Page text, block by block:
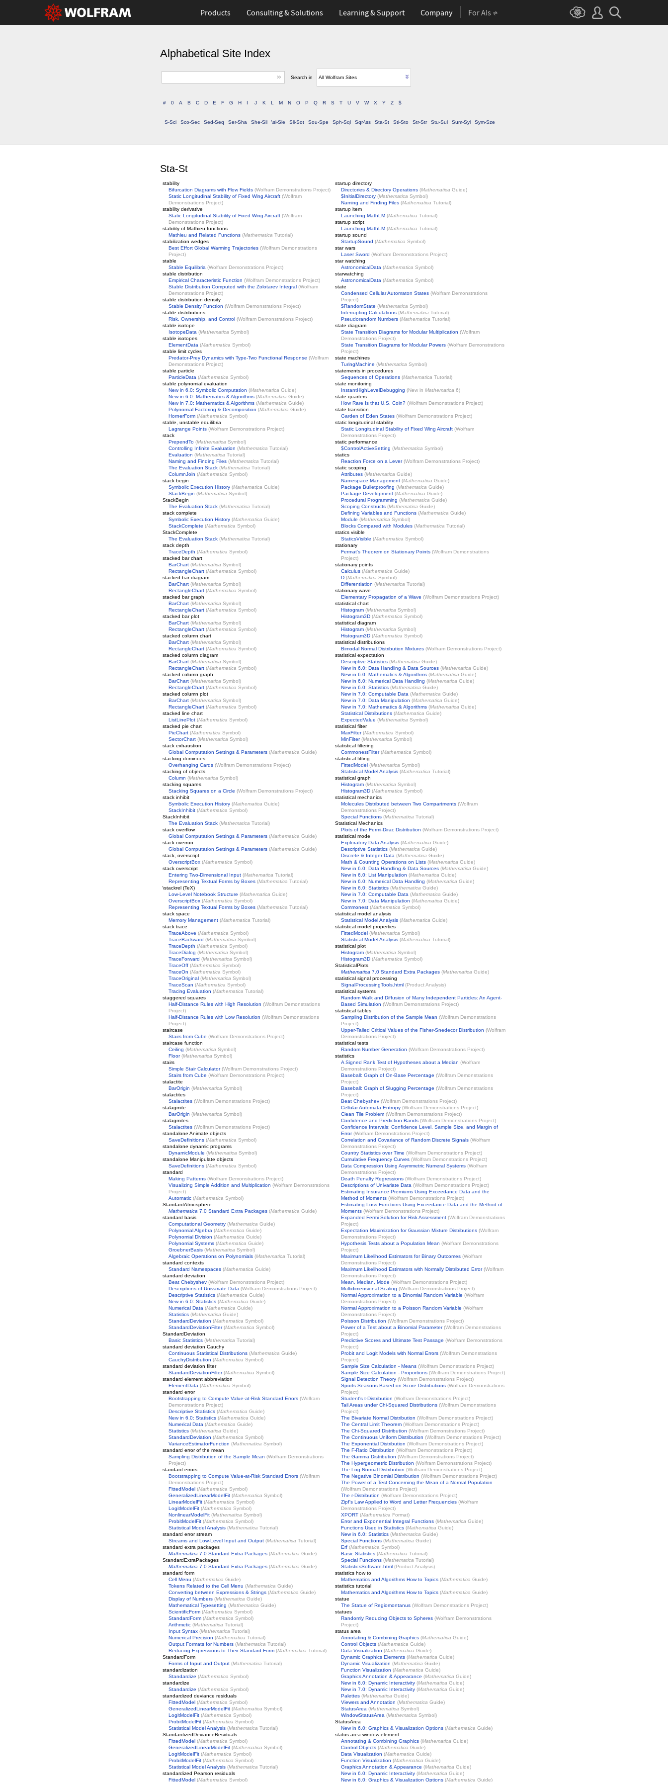
Products Consulting & Solutions Learning & Support Company For AIs
Alphabetical Site Index
Search in All Wolfram Sites
# 0 A B C D E F G H I J K L M N O P Q R S T U V W X Y Z $
S-Sci Sco-Sec Sed-Seq Ser-Sha She-Sil \si-Sle Sli-Sot Sou-Spe Sph-Sql Sqr-\ss Sta-St Sti-Sto Str-Str Stu-Sul Sum-Syl Sym-Sze
Sta-St
stability
Bifurcation Diagrams with Flow Fields (Wolfram Demonstrations Project)
Static Longitudinal Stability of Fixed Wing Aircraft (Wolfram
Demonstrations Project)
stability derivative
Static Longitudinal Stability of Fixed Wing Aircraft (Wolfram
Demonstrations Project)
stability of Mathieu functions
Mathieu and Related Functions (Mathematica Tutorial)
stabilization wedges
Best Effort Global Warming Trajectories (Wolfram Demonstrations
Project)
stable
Stable Equilibria (Wolfram Demonstrations Project)
stable distribution
Empirical Characteristic Function (Wolfram Demonstrations Project)
Stable Distribution Computed with the Zolotarev Integral (Wolfram
Demonstrations Project)
stable distribution density
Stable Density Function (Wolfram Demonstrations Project)
stable distributions
Risk, Ownership, and Control (Wolfram Demonstrations Project)
stable isotope
IsotopeData (Mathematica Symbol)
stable isotopes
ElementData (Mathematica Symbol)
stable limit cycles
Predator-Prey Dynamics with Type-Two Functional Response (Wolfram
Demonstrations Project)
stable particle
ParticleData (Mathematica Symbol)
stable polynomial evaluation
New in 6.0: Symbolic Computation (Mathematica Guide)
New in 6.0: Mathematics & Algorithms (Mathematica Guide)
New in 7.0: Mathematics & Algorithms (Mathematica Guide)
Polynomial Factoring & Decomposition (Mathematica Guide)
HornerForm (Mathematica Symbol)
stable, unstable equilibria
Lagrange Points (Wolfram Demonstrations Project)
stack
PrependTo (Mathematica Symbol)
Controlling Infinite Evaluation (Mathematica Tutorial)
Evaluation (Mathematica Tutorial)
Naming and Finding Files (Mathematica Tutorial)
The Evaluation Stack (Mathematica Tutorial)
ColumnJoin (Mathematica Symbol)
stack begin
Symbolic Execution History (Mathematica Guide)
StackBegin (Mathematica Symbol)
StackBegin
The Evaluation Stack (Mathematica Tutorial)
stack complete
Symbolic Execution History (Mathematica Guide)
StackComplete (Mathematica Symbol)
StackComplete
The Evaluation Stack (Mathematica Tutorial)
stack depth
TraceDepth (Mathematica Symbol)
stacked bar chart
BarChart (Mathematica Symbol)
RectangleChart (Mathematica Symbol)
stacked bar diagram
BarChart (Mathematica Symbol)
RectangleChart (Mathematica Symbol)
stacked bar graph
BarChart (Mathematica Symbol)
RectangleChart (Mathematica Symbol)
stacked bar plot
BarChart (Mathematica Symbol)
RectangleChart (Mathematica Symbol)
stacked column chart
BarChart (Mathematica Symbol)
RectangleChart (Mathematica Symbol)
stacked column diagram
BarChart (Mathematica Symbol)
RectangleChart (Mathematica Symbol)
stacked column graph
BarChart (Mathematica Symbol)
RectangleChart (Mathematica Symbol)
stacked column plot
BarChart (Mathematica Symbol)
RectangleChart (Mathematica Symbol)
stacked line chart
ListLinePlot (Mathematica Symbol)
stacked pie chart
PieChart (Mathematica Symbol)
SectorChart (Mathematica Symbol)
stack exhaustion
Global Computation Settings & Parameters (Mathematica Guide)
stacking dominoes
Overhanging Cards (Wolfram Demonstrations Project)
stacking of objects
Column (Mathematica Symbol)
stacking squares
Stacking Squares on a Circle (Wolfram Demonstrations Project)
stack inhibit
Symbolic Execution History (Mathematica Guide)
StackInhibit (Mathematica Symbol)
StackInhibit
The Evaluation Stack (Mathematica Tutorial)
stack overflow
Global Computation Settings & Parameters (Mathematica Guide)
stack overrun
Global Computation Settings & Parameters (Mathematica Guide)
stack, overscript
OverscriptBox (Mathematica Symbol)
stack overscript
Entering Two-Dimensional Input (Mathematica Tutorial)
Representing Textual Forms by Boxes (Mathematica Tutorial)
\stackrel (TeX)
Low-Level Notebook Structure (Mathematica Guide)
OverscriptBox (Mathematica Symbol)
Representing Textual Forms by Boxes (Mathematica Tutorial)
stack space
Memory Management (Mathematica Tutorial)
stack trace
TraceAbove (Mathematica Symbol)
TraceBackward (Mathematica Symbol)
TraceDepth (Mathematica Symbol)
TraceDialog (Mathematica Symbol)
TraceForward (Mathematica Symbol)
TraceOff (Mathematica Symbol)
TraceOn (Mathematica Symbol)
TraceOriginal (Mathematica Symbol)
TraceScan (Mathematica Symbol)
Tracing Evaluation (Mathematica Tutorial)
staggered squares
Half-Distance Rules with High Resolution (Wolfram Demonstrations
Project)
Half-Distance Rules with Low Resolution (Wolfram Demonstrations
Project)
staircase
Stairs from Cube (Wolfram Demonstrations Project)
staircase function
Ceiling (Mathematica Symbol)
Floor (Mathematica Symbol)
stairs
Simple Stair Calculator (Wolfram Demonstrations Project)
Stairs from Cube (Wolfram Demonstrations Project)
stalactite
BarOrigin (Mathematica Symbol)
stalactites
Stalactites (Wolfram Demonstrations Project)
stalagmite
BarOrigin (Mathematica Symbol)
stalagmites
Stalactites (Wolfram Demonstrations Project)
standalone Animate objects
SaveDefinitions (Mathematica Symbol)
standalone dynamic programs
DynamicModule (Mathematica Symbol)
standalone Manipulate objects
SaveDefinitions (Mathematica Symbol)
standard
Making Patterns (Wolfram Demonstrations Project)
Visualizing Simple Addition and Multiplication (Wolfram Demonstrations
Project)
Automatic (Mathematica Symbol)
StandardAtmosphere
Mathematica 7.0 Standard Extra Packages (Mathematica Guide)
standard basis
Computational Geometry (Mathematica Guide)
Polynomial Algebra (Mathematica Guide)
Polynomial Division (Mathematica Guide)
Polynomial Systems (Mathematica Guide)
GroebnerBasis (Mathematica Symbol)
Algebraic Operations on Polynomials (Mathematica Tutorial)
standard contexts
Standard Namespaces (Mathematica Guide)
standard deviation
Beat Chebyshev (Wolfram Demonstrations Project)
Descriptions of Univariate Data (Wolfram Demonstrations Project)
Descriptive Statistics (Mathematica Guide)
New in 6.0: Statistics (Mathematica Guide)
Numerical Data (Mathematica Guide)
Statistics (Mathematica Guide)
StandardDeviation (Mathematica Symbol)
StandardDeviationFilter (Mathematica Symbol)
StandardDeviation
Basic Statistics (Mathematica Tutorial)
standard deviation Cauchy
Continuous Statistical Distributions (Mathematica Guide)
CauchyDistribution (Mathematica Symbol)
standard deviation filter
StandardDeviationFilter (Mathematica Symbol)
standard element abbreviation
ElementData (Mathematica Symbol)
standard error
Bootstrapping to Compute Value-at-Risk Standard Errors (Wolfram
Demonstrations Project)
Descriptive Statistics (Mathematica Guide)
New in 6.0: Statistics (Mathematica Guide)
Numerical Data (Mathematica Guide)
Statistics (Mathematica Guide)
StandardDeviation (Mathematica Symbol)
VarianceEstimatorFunction (Mathematica Symbol)
standard error of the mean
Sampling Distribution of the Sample Mean (Wolfram Demonstrations
Project)
standard errors
Bootstrapping to Compute Value-at-Risk Standard Errors (Wolfram
Demonstrations Project)
FittedModel (Mathematica Symbol)
GeneralizedLinearModelFit (Mathematica Symbol)
LinearModelFit (Mathematica Symbol)
LogitModelFit (Mathematica Symbol)
NonlinearModelFit (Mathematica Symbol)
ProbitModelFit (Mathematica Symbol)
Statistical Model Analysis (Mathematica Tutorial)
standard error stream
Streams and Low-Level Input and Output (Mathematica Tutorial)
standard extra packages
Mathematica 7.0 Standard Extra Packages (Mathematica Guide)
StandardExtraPackages
Mathematica 7.0 Standard Extra Packages (Mathematica Guide)
standard form
Cell Menu (Mathematica Guide)
Tokens Related to the Cell Menu (Mathematica Guide)
Converting between Expressions & Strings (Mathematica Guide)
Display of Numbers (Mathematica Guide)
Mathematical Typesetting (Mathematica Guide)
ScientificForm (Mathematica Symbol)
StandardForm (Mathematica Symbol)
Arithmetic (Mathematica Tutorial)
Input Syntax (Mathematica Tutorial)
Numerical Precision (Mathematica Tutorial)
Output Formats for Numbers (Mathematica Tutorial)
Reducing Expressions to Their Standard Form (Mathematica Tutorial)
StandardForm
Forms of Input and Output (Mathematica Tutorial)
standardization
Standardize (Mathematica Symbol)
standardize
Standardize (Mathematica Symbol)
standardized deviance residuals
FittedModel (Mathematica Symbol)
GeneralizedLinearModelFit (Mathematica Symbol)
LogitModelFit (Mathematica Symbol)
ProbitModelFit (Mathematica Symbol)
Statistical Model Analysis (Mathematica Tutorial)
StandardizedDevianceResiduals
FittedModel (Mathematica Symbol)
GeneralizedLinearModelFit (Mathematica Symbol)
LogitModelFit (Mathematica Symbol)
ProbitModelFit (Mathematica Symbol)
Statistical Model Analysis (Mathematica Tutorial)
standardized Pearson residuals
FittedModel (Mathematica Symbol)
startup directory
Directories & Directory Operations (Mathematica Guide)
$InitialDirectory (Mathematica Symbol)
Naming and Finding Files (Mathematica Tutorial)
startup item
Launching MathLM (Mathematica Tutorial)
startup script
Launching MathLM (Mathematica Tutorial)
startup sound
StartupSound (Mathematica Symbol)
star wars
Laser Sword (Wolfram Demonstrations Project)
star watching
AstronomicalData (Mathematica Symbol)
starwatching
AstronomicalData (Mathematica Symbol)
state
Condensed Cellular Automaton States (Wolfram Demonstrations
Project)
$RandomState (Mathematica Symbol)
Interrupting Calculations (Mathematica Tutorial)
Pseudorandom Numbers (Mathematica Tutorial)
state diagram
State Transition Diagrams for Modular Multiplication (Wolfram
Demonstrations Project)
State Transition Diagrams for Modular Powers (Wolfram Demonstrations
Project)
state machines
TuringMachine (Mathematica Symbol)
statements in procedures
Sequences of Operations (Mathematica Tutorial)
state monitoring
InstantHighLevelDebugging (New in Mathematica 6)
state quarters
How Rare Is that U.S. Coin? (Wolfram Demonstrations Project)
state transition
Garden of Eden States (Wolfram Demonstrations Project)
static longitudinal stability
Static Longitudinal Stability of Fixed Wing Aircraft (Wolfram
Demonstrations Project)
static performance
$ControlActiveSetting (Mathematica Symbol)
statics
Reaction Force on a Lever (Wolfram Demonstrations Project)
static scoping
Attributes (Mathematica Guide)
Namespace Management (Mathematica Guide)
Package Bulletproofing (Mathematica Guide)
Package Development (Mathematica Guide)
Procedural Programming (Mathematica Guide)
Scoping Constructs (Mathematica Guide)
Defining Variables and Functions (Mathematica Guide)
Module (Mathematica Symbol)
Blocks Compared with Modules (Mathematica Tutorial)
statics visible
StaticsVisible (Mathematica Symbol)
stationary
Fermat's Theorem on Stationary Points (Wolfram Demonstrations
Project)
stationary points
Calculus (Mathematica Guide)
D (Mathematica Symbol)
Differentiation (Mathematica Tutorial)
stationary wave
Elementary Propagation of a Wave (Wolfram Demonstrations Project)
statistical chart
Histogram (Mathematica Symbol)
Histogram3D (Mathematica Symbol)
statistical diagram
Histogram (Mathematica Symbol)
Histogram3D (Mathematica Symbol)
statistical distributions
Bimodal Normal Distribution Mixtures (Wolfram Demonstrations Project)
statistical expectation
Descriptive Statistics (Mathematica Guide)
New in 6.0: Data Handling & Data Sources (Mathematica Guide)
New in 6.0: Mathematics & Algorithms (Mathematica Guide)
New in 6.0: Numerical Data Handling (Mathematica Guide)
New in 6.0: Statistics (Mathematica Guide)
New in 7.0: Computable Data (Mathematica Guide)
New in 7.0: Data Manipulation (Mathematica Guide)
New in 7.0: Mathematics & Algorithms (Mathematica Guide)
Statistical Distributions (Mathematica Guide)
ExpectedValue (Mathematica Symbol)
statistical filter
MaxFilter (Mathematica Symbol)
MinFilter (Mathematica Symbol)
statistical filtering
CommonestFilter (Mathematica Symbol)
statistical fitting
FittedModel (Mathematica Symbol)
Statistical Model Analysis (Mathematica Tutorial)
statistical graph
Histogram (Mathematica Symbol)
Histogram3D (Mathematica Symbol)
statistical mechanics
Molecules Distributed between Two Compartments (Wolfram
Demonstrations Project)
Special Functions (Mathematica Tutorial)
Statistical Mechanics
Plots of the Fermi-Dirac Distribution (Wolfram Demonstrations Project)
statistical mode
Exploratory Data Analysis (Mathematica Guide)
Descriptive Statistics (Mathematica Guide)
Discrete & Integer Data (Mathematica Guide)
Math & Counting Operations on Lists (Mathematica Guide)
New in 6.0: Data Handling & Data Sources (Mathematica Guide)
New in 6.0: List Manipulation (Mathematica Guide)
New in 6.0: Numerical Data Handling (Mathematica Guide)
New in 6.0: Statistics (Mathematica Guide)
New in 7.0: Computable Data (Mathematica Guide)
New in 7.0: Data Manipulation (Mathematica Guide)
Commonest (Mathematica Symbol)
statistical model analysis
Statistical Model Analysis (Mathematica Guide)
statistical model properties
FittedModel (Mathematica Symbol)
Statistical Model Analysis (Mathematica Tutorial)
statistical plot
Histogram (Mathematica Symbol)
Histogram3D (Mathematica Symbol)
StatisticalPlots
Mathematica 7.0 Standard Extra Packages (Mathematica Guide)
statistical signal processing
SignalProcessingTools.html (Product Analysis)
statistical systems
Random Walk and Diffusion of Many Independent Particles: An Agent-
Based Simulation (Wolfram Demonstrations Project)
statistical tables
Sampling Distribution of the Sample Mean (Wolfram Demonstrations
Project)
Upper-Tailed Critical Values of the Fisher-Snedecor Distribution (Wolfram
Demonstrations Project)
statistical tests
Random Number Generation (Wolfram Demonstrations Project)
statistics
A Signed Rank Test of Hypotheses about a Median (Wolfram
Demonstrations Project)
Baseball: Graph of On-Base Percentage (Wolfram Demonstrations
Project)
Baseball: Graph of Slugging Percentage (Wolfram Demonstrations
Project)
Beat Chebyshev (Wolfram Demonstrations Project)
Cellular Automata Entropy (Wolfram Demonstrations Project)
Clean Tile Problem (Wolfram Demonstrations Project)
Confidence and Prediction Bands (Wolfram Demonstrations Project)
Confidence Intervals: Confidence Level, Sample Size, and Margin of
Error (Wolfram Demonstrations Project)
Correlation and Covariance of Random Discrete Signals (Wolfram
Demonstrations Project)
Country Statistics over Time (Wolfram Demonstrations Project)
Cumulative Frequency Curves (Wolfram Demonstrations Project)
Data Compression Using Asymmetric Numeral Systems (Wolfram
Demonstrations Project)
Death Penalty Regressions (Wolfram Demonstrations Project)
Descriptions of Univariate Data (Wolfram Demonstrations Project)
Estimating Insurance Premiums Using Exceedance Data and the
Method of Moments (Wolfram Demonstrations Project)
Estimating Loss Functions Using Exceedance Data and the Method of
Moments (Wolfram Demonstrations Project)
Expanded Fermi Solution for Risk Assessment (Wolfram Demonstrations
Project)
Expectation Maximization for Gaussian Mixture Distributions (Wolfram
Demonstrations Project)
Hypothesis Tests about a Population Mean (Wolfram Demonstrations
Project)
Maximum Likelihood Estimators for Binary Outcomes (Wolfram
Demonstrations Project)
Maximum Likelihood Estimators with Normally Distributed Error (Wolfram
Demonstrations Project)
Mean, Median, Mode (Wolfram Demonstrations Project)
Multidimensional Scaling (Wolfram Demonstrations Project)
Normal Approximation to a Binomial Random Variable (Wolfram
Demonstrations Project)
Normal Approximation to a Poisson Random Variable (Wolfram
Demonstrations Project)
Poisson Distribution (Wolfram Demonstrations Project)
Power of a Test about a Binomial Parameter (Wolfram Demonstrations
Project)
Predictive Scores and Ultimate Test Passage (Wolfram Demonstrations
Project)
Probit and Logit Models with Normal Errors (Wolfram Demonstrations
Project)
Sample Size Calculation - Means (Wolfram Demonstrations Project)
Sample Size Calculation - Proportions (Wolfram Demonstrations Project)
Signal Detection Theory (Wolfram Demonstrations Project)
Sports Seasons Based on Score Distributions (Wolfram Demonstrations
Project)
Student's t-Distribution (Wolfram Demonstrations Project)
Tail Areas under Chi-Squared Distributions (Wolfram Demonstrations
Project)
The Bivariate Normal Distribution (Wolfram Demonstrations Project)
The Central Limit Theorem (Wolfram Demonstrations Project)
The Chi-Squared Distribution (Wolfram Demonstrations Project)
The Continuous Uniform Distribution (Wolfram Demonstrations Project)
The Exponential Distribution (Wolfram Demonstrations Project)
The F-Ratio Distribution (Wolfram Demonstrations Project)
The Gamma Distribution (Wolfram Demonstrations Project)
The Hypergeometric Distribution (Wolfram Demonstrations Project)
The Log Normal Distribution (Wolfram Demonstrations Project)
The Negative Binomial Distribution (Wolfram Demonstrations Project)
The Power of a Test Concerning the Mean of a Normal Population
(Wolfram Demonstrations Project)
The r-Distribution (Wolfram Demonstrations Project)
Zipf's Law Applied to Word and Letter Frequencies (Wolfram
Demonstrations Project)
XPORT (Mathematica Format)
Error and Exponential Integral Functions (Mathematica Guide)
Functions Used in Statistics (Mathematica Guide)
New in 6.0: Statistics (Mathematica Guide)
Special Functions (Mathematica Guide)
Erf (Mathematica Symbol)
Basic Statistics (Mathematica Tutorial)
Special Functions (Mathematica Tutorial)
StatisticsSoftware.html (Product Analysis)
statistics how to
Mathematics and Algorithms How to Topics (Mathematica Guide)
statistics tutorial
Mathematics and Algorithms How to Topics (Mathematica Guide)
statue
The Statue of Regiomontanus (Wolfram Demonstrations Project)
statues
Randomly Reducing Objects to Spheres (Wolfram Demonstrations
Project)
status area
Annotating & Combining Graphics (Mathematica Guide)
Control Objects (Mathematica Guide)
Data Visualization (Mathematica Guide)
Dynamic Graphics Elements (Mathematica Guide)
Dynamic Visualization (Mathematica Guide)
Function Visualization (Mathematica Guide)
Graphics Annotation & Appearance (Mathematica Guide)
New in 6.0: Dynamic Interactivity (Mathematica Guide)
New in 7.0: Dynamic Interactivity (Mathematica Guide)
Palettes (Mathematica Guide)
Viewers and Annotation (Mathematica Guide)
StatusArea (Mathematica Symbol)
WindowStatusArea (Mathematica Symbol)
StatusArea
New in 6.0: Graphics & Visualization Options (Mathematica Guide)
status area window element
Annotating & Combining Graphics (Mathematica Guide)
Control Objects (Mathematica Guide)
Data Visualization (Mathematica Guide)
Function Visualization (Mathematica Guide)
Graphics Annotation & Appearance (Mathematica Guide)
New in 6.0: Dynamic Interactivity (Mathematica Guide)
New in 6.0: Graphics & Visualization Options (Mathematica Guide)